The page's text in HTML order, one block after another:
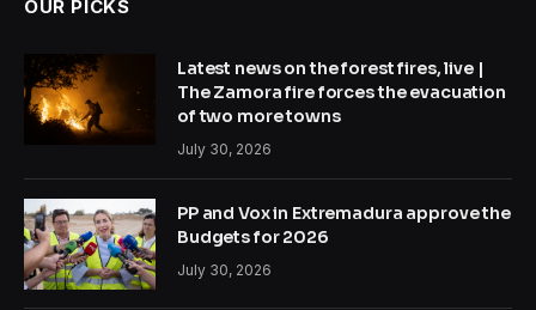
OUR PICKS
Latest news on the forest fires, live |
The Zamora fire forces the evacuation
of two more towns
July 30, 2026
PP and Vox in Extremadura approve the
Budgets for 2026
July 30, 2026